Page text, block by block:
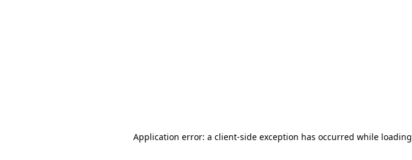
Application error: a client-side exception has occurred while loading